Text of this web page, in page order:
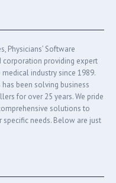
Physicians’ Software
corporation providing expert
industry since 1989.
been solving business
for over 25 years. We pride
solutions to
needs. Below are just